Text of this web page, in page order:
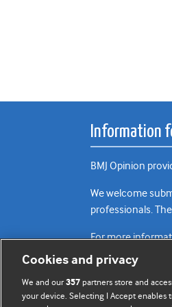
Information
BMJ Opinion
We welcome
professionals.
For more
Cookies and privacy
We and our357 partners store and
your device. Selecting I Accept